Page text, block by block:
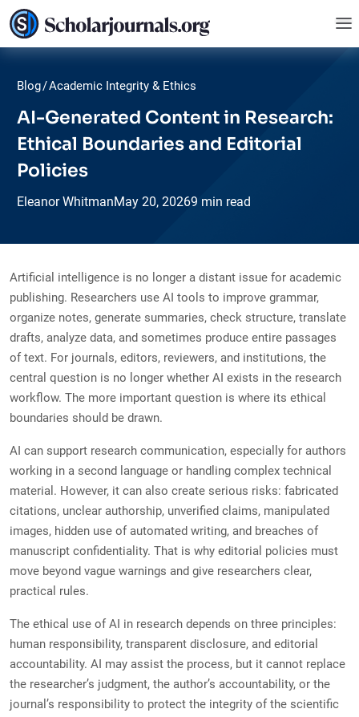
Blog/Academic Integrity & Ethics
AI-Generated Content in Research:
Ethical Boundaries and Editorial
Policies
Eleanor WhitmanMay 20, 20269 min read
Artificial intelligence is no longer a distant issue for academic
publishing. Researchers use AI tools to improve grammar,
organize notes, generate summaries, check structure, translate
drafts, analyze data, and sometimes produce entire passages
of text. For journals, editors, reviewers, and institutions, the
central question is no longer whether AI exists in the research
workflow. The more important question is where its ethical
boundaries should be drawn.
AI can support research communication, especially for authors
working in a second language or handling complex technical
material. However, it can also create serious risks: fabricated
citations, unclear authorship, unverified claims, manipulated
images, hidden use of automated writing, and breaches of
manuscript confidentiality. That is why editorial policies must
move beyond vague warnings and give researchers clear,
practical rules.
The ethical use of AI in research depends on three principles:
human responsibility, transparent disclosure, and editorial
accountability. AI may assist the process, but it cannot replace
the researcher’s judgment, the author’s accountability, or the
journal’s responsibility to protect the integrity of the scientific